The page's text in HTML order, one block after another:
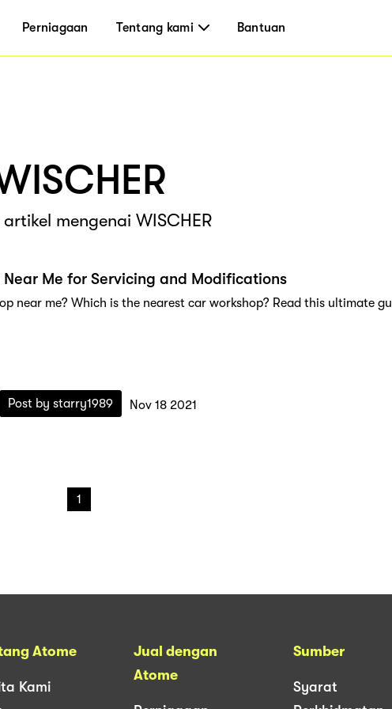
Perniagaan Tentang kami Bantuan
artikel mengenai WISCHER
Me for Servicing and Modifications
near me? Which is the nearest car workshop? Read this ultimate
Post by starry1989 Nov 18 2021
1
Atome
Kami
Jual dengan
Atome
Sumber
Syarat